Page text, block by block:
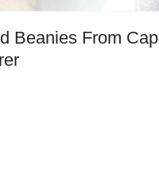
Beanies From Cap